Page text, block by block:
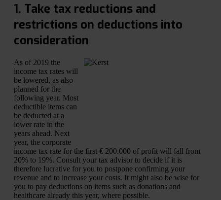
1. Take tax reductions and
restrictions on deductions into
consideration
As of 2019 the
income tax rates will
be lowered, as also
planned for the
following year. Most
deductible items can
be deducted at a
lower rate in the
years ahead. Next
year, the corporate
income tax rate for the first € 200.000 of profit will fall from
20% to 19%. Consult your tax advisor to decide if it is
therefore lucrative for you to postpone confirming your
revenue and to increase your costs. It might also be wise for
you to pay deductions on items such as donations and
healthcare already this year, where possible.